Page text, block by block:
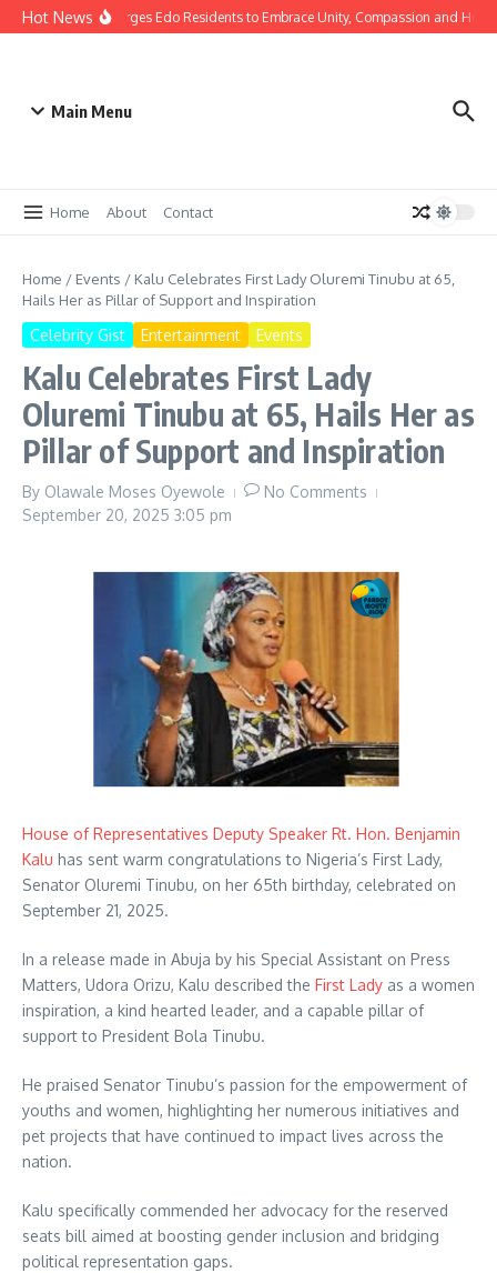
Hot News
Gov Okpebholo Urges Edo Residents to Embrace Unity, Compassion and Hope
Main Menu
Home About Contact
Home / Events / Kalu Celebrates First Lady Oluremi Tinubu at 65,
Hails Her as Pillar of Support and Inspiration
Celebrity Gist Entertainment Events
Kalu Celebrates First Lady
Oluremi Tinubu at 65, Hails Her as
Pillar of Support and Inspiration
By Olawale Moses Oyewole
No Comments
September 20, 2025 3:05 pm
House of Representatives Deputy Speaker Rt. Hon. Benjamin
Kalu has sent warm congratulations to Nigeria’s First Lady,
Senator Oluremi Tinubu, on her 65th birthday, celebrated on
September 21, 2025.
In a release made in Abuja by his Special Assistant on Press
Matters, Udora Orizu, Kalu described the First Lady as a women
inspiration, a kind hearted leader, and a capable pillar of
support to President Bola Tinubu.
He praised Senator Tinubu’s passion for the empowerment of
youths and women, highlighting her numerous initiatives and
pet projects that have continued to impact lives across the
nation.
Kalu specifically commended her advocacy for the reserved
seats bill aimed at boosting gender inclusion and bridging
political representation gaps.